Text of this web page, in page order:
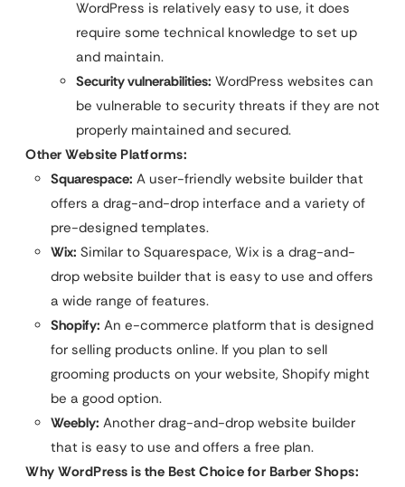
WordPress is relatively easy to use, it does
require some technical knowledge to set up
and maintain.
Security vulnerabilities: WordPress websites can
be vulnerable to security threats if they are not
properly maintained and secured.
Other Website Platforms:
Squarespace: A user-friendly website builder that
offers a drag-and-drop interface and a variety of
pre-designed templates.
Wix: Similar to Squarespace, Wix is a drag-and-
drop website builder that is easy to use and offers
a wide range of features.
Shopify: An e-commerce platform that is designed
for selling products online. If you plan to sell
grooming products on your website, Shopify might
be a good option.
Weebly: Another drag-and-drop website builder
that is easy to use and offers a free plan.
Why WordPress is the Best Choice for Barber Shops: